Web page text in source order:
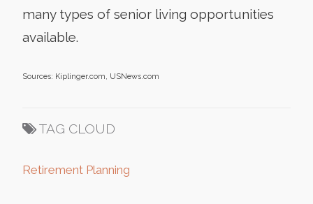
many types of senior living opportunities
available.
Sources: Kiplinger.com, USNews.com
TAG CLOUD
Retirement Planning